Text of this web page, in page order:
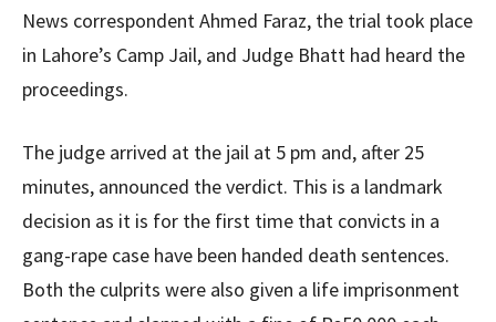
News correspondent Ahmed Faraz, the trial took place
in Lahore’s Camp Jail, and Judge Bhatt had heard the
proceedings.
The judge arrived at the jail at 5 pm and, after 25
minutes, announced the verdict. This is a landmark
decision as it is for the first time that convicts in a
gang-rape case have been handed death sentences.
Both the culprits were also given a life imprisonment